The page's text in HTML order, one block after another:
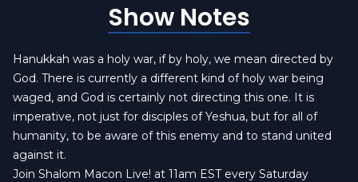
Show Notes
Hanukkah was a holy war, if by holy, we mean directed by
God. There is currently a different kind of holy war being
waged, and God is certainly not directing this one. It is
imperative, not just for disciples of Yeshua, but for all of
humanity, to be aware of this enemy and to stand united
against it.
Join Shalom Macon Live! at 11am EST every Saturday